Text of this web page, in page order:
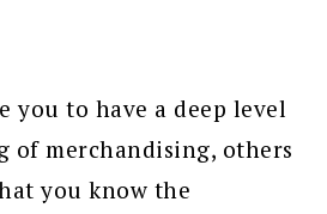
you to have a deep level
of merchandising, others
you know the